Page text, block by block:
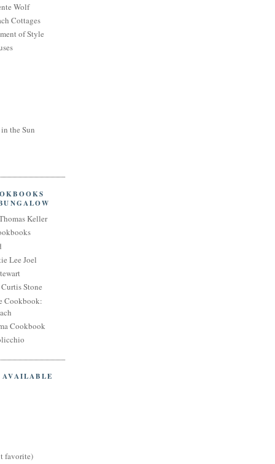
Wolf
Cottages
of Style
the Sun
Keller
Lee Joel
Stone
Cookbook:
Cookbook
favorite)